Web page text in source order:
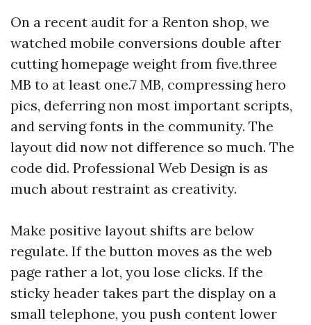
On a recent audit for a Renton shop, we
watched mobile conversions double after
cutting homepage weight from five.three
MB to at least one.7 MB, compressing hero
pics, deferring non most important scripts,
and serving fonts in the community. The
layout did now not difference so much. The
code did. Professional Web Design is as
much about restraint as creativity.
Make positive layout shifts are below
regulate. If the button moves as the web
page rather a lot, you lose clicks. If the
sticky header takes part the display on a
small telephone, you push content lower